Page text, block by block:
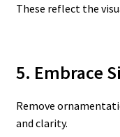
These reflect the
5. Embrace
Remove
and clarity.